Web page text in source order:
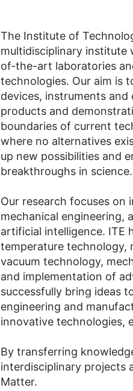
The Institute of
multidisciplinary institute
of-the-art laboratories
technologies. Our aim is
devices, instruments
products and
boundaries of current
where no alternatives
up new possibilities and
breakthroughs in science.
Our research focuses on
mechanical engineering,
artificial intelligence. ITE
temperature technology,
vacuum technology,
and implementation of
successfully bring ideas
engineering and
innovative technologies,
By transferring
interdisciplinary projects
Matter.